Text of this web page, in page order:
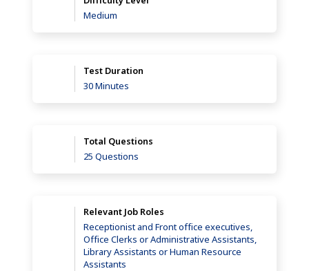
Medium
Test Duration
30 Minutes
Total Questions
25 Questions
Relevant Job Roles
Receptionist and Front office executives,
Office Clerks or Administrative Assistants,
Library Assistants or Human Resource
Assistants